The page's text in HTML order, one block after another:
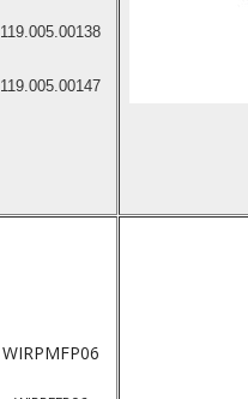
119.005.00138
119.005.00147
WIRPMFP06